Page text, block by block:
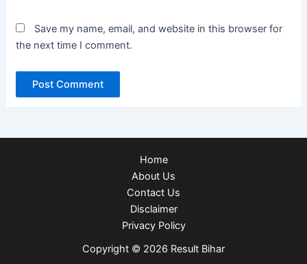
Save my name, email, and website in this browser for
the next time I comment.
Home
About Us
Contact Us
Disclaimer
Privacy Policy
Copyright © 2026 Result Bihar